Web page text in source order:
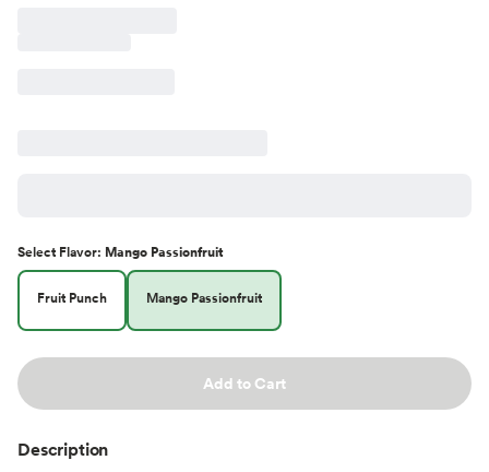
Select Flavor: Mango Passionfruit
Fruit Punch Mango Passionfruit
Add to Cart
Description